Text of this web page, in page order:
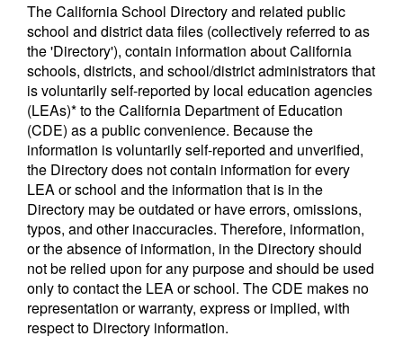
The California School Directory and related public
school and district data files (collectively referred to as
the 'Directory'), contain information about California
schools, districts, and school/district administrators that
is voluntarily self-reported by local education agencies
(LEAs)* to the California Department of Education
(CDE) as a public convenience. Because the
information is voluntarily self-reported and unverified,
the Directory does not contain information for every
LEA or school and the information that is in the
Directory may be outdated or have errors, omissions,
typos, and other inaccuracies. Therefore, information,
or the absence of information, in the Directory should
not be relied upon for any purpose and should be used
only to contact the LEA or school. The CDE makes no
representation or warranty, express or implied, with
respect to Directory information.